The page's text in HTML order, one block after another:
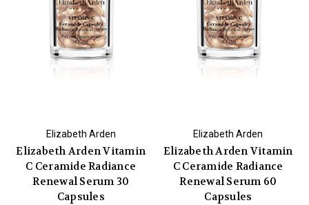
Elizabeth Arden
Elizabeth Arden Vitamin
C Ceramide Radiance
Renewal Serum 30
Capsules
Elizabeth Arden
Elizabeth Arden Vitamin
C Ceramide Radiance
Renewal Serum 60
Capsules